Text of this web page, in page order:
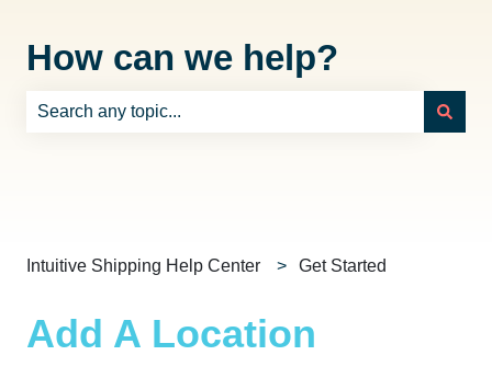
How can we help?
Intuitive Shipping Help Center Get Started
Add A Location